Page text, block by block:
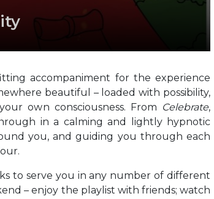
accompaniment for the experience
beautiful – loaded with possibility,
own consciousness. From Celebrate,
in a calming and lightly hypnotic
you, and guiding you through each
to serve you in any number of different
– enjoy the playlist with friends; watch